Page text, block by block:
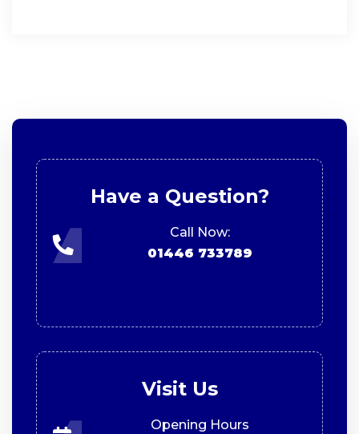
Have a Question?
Call Now:
01446 733789
Visit Us
Opening Hours